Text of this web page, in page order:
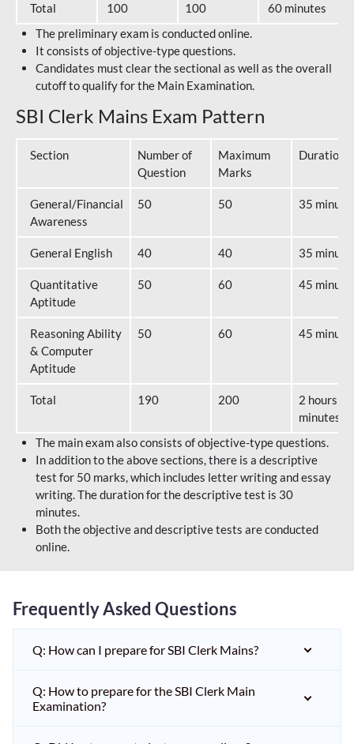
Total 100 100
60 minutes
The preliminary exam is conducted online.
It consists of objective-type questions.
Candidates must clear the sectional as well as the overall
cutoff to qualify for the Main Examination.
SBI Clerk Mains Exam Pattern
Section
Number of
Question
Maximum
Marks
Duration
General/Financial
Awareness
50 50 35
General English 40 40 35
Quantitative
Aptitude
50 60 45
Reasoning Ability
& Computer
Aptitude
50 60 45
Total 190 200
2 hours 40
minutes
The main exam also consists of objective-type questions.
In addition to the above sections, there is a descriptive
test for 50 marks, which includes letter writing and essay
writing. The duration for the descriptive test is 30
minutes.
Both the objective and descriptive tests are conducted
online.
Frequently Asked Questions
Q: How can I prepare for SBI Clerk Mains?
Q: How to prepare for the SBI Clerk Main
Examination?